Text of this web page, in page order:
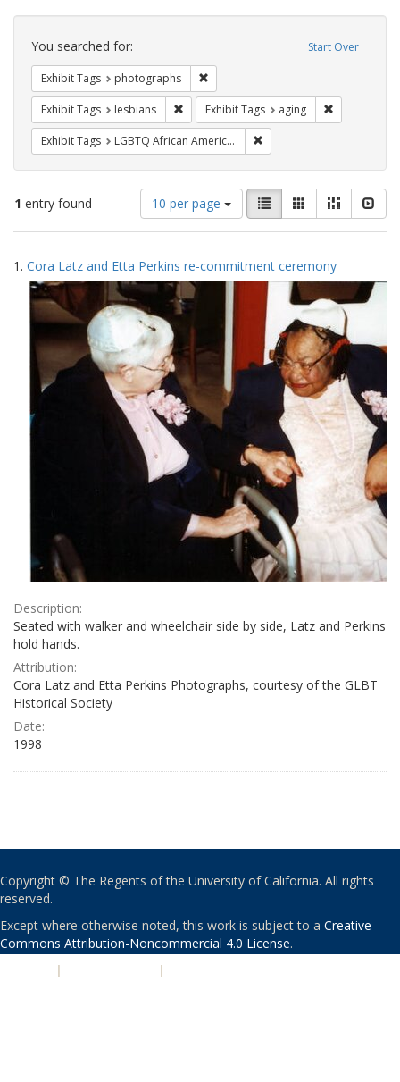
Search
Constraints Start Over
You searched for:
Exhibit Tags photographs
Exhibit Tags lesbians Remove constraint Exhibit Tags: lesbians
Exhibit Tags aging
Exhibit Tags LGBTQ African Americans
1 entry found
Number
of
results
display
per
page
10 per page
View
results
as:
List GalleryMasonry
Search
Results
1. Cora Latz and Etta Perkins re-commitment ceremony
Description:
Seated with walker and wheelchair side by side, Latz and Perkins
hold hands.
Attribution:
Cora Latz and Etta Perkins Photographs, courtesy of the GLBT
Historical Society
Date:
1998
Copyright © The Regents of the University of California. All rights
reserved.
Except where otherwise noted, this work is subject to a Creative
Commons Attribution-Noncommercial 4.0 License.
| |